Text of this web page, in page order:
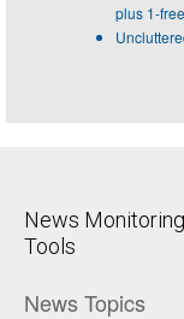
plus 1-
News
Tools
News Topics